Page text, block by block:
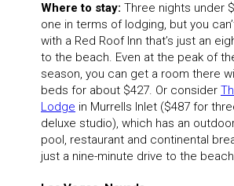
Where to stay: Three nights under
one in terms of lodging, but you
with a Red Roof Inn that’s just an
to the beach. Even at the peak of
season, you can get a room there
beds for about $427. Or consider
Lodge in Murrells Inlet ($487 for
deluxe studio), which has an
pool, restaurant and continental
just a nine-minute drive to the